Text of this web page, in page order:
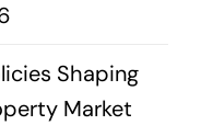
Shaping
Market